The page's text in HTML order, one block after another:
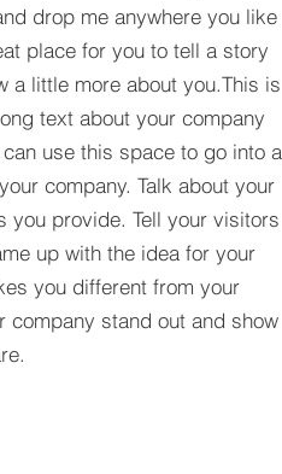
drop me anywhere you like
place for you to tell a story
a little more about you.​This is
text about your company
use this space to go into a
company. Talk about your
you provide. Tell your visitors
up with the idea for your
you different from your
company stand out and show